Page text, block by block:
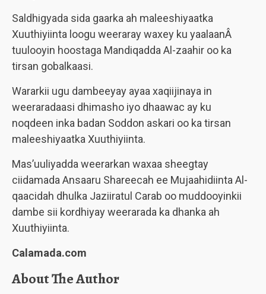
Saldhigyada sida gaarka ah maleeshiyaatka
Xuuthiyiinta loogu weeraray waxey ku yaalaanÂ
tuulooyin hoostaga Mandiqadda Al-zaahir oo ka
tirsan gobalkaasi.
Wararkii ugu dambeeyay ayaa xaqiijinaya in
weeraradaasi dhimasho iyo dhaawac ay ku
noqdeen inka badan Soddon askari oo ka tirsan
maleeshiyaatka Xuuthiyiinta.
Mas’uuliyadda weerarkan waxaa sheegtay
ciidamada Ansaaru Shareecah ee Mujaahidiinta Al-
qaacidah dhulka Jaziiratul Carab oo muddooyinkii
dambe sii kordhiyay weerarada ka dhanka ah
Xuuthiyiinta.
Calamada.com
About The Author